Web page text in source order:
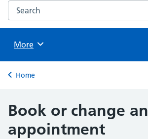
Search the NHS website
Browse
More
Back to
Home
Book or change an
appointment